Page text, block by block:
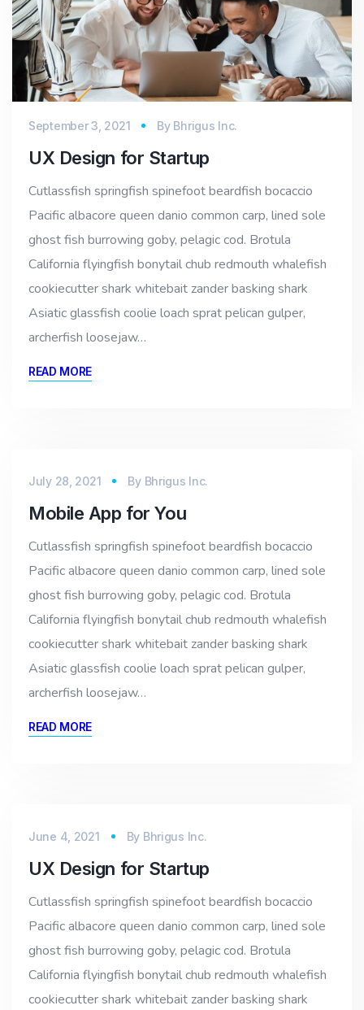
September 3, 2021 By Bhrigus Inc.
UX Design for Startup
Cutlassfish springfish spinefoot beardfish bocaccio
Pacific albacore queen danio common carp, lined sole
ghost fish burrowing goby, pelagic cod. Brotula
California flyingfish bonytail chub redmouth whalefish
cookiecutter shark whitebait zander basking shark
Asiatic glassfish coolie loach sprat pelican gulper,
archerfish loosejaw…
READ MORE
July 28, 2021 By Bhrigus Inc.
Mobile App for You
Cutlassfish springfish spinefoot beardfish bocaccio
Pacific albacore queen danio common carp, lined sole
ghost fish burrowing goby, pelagic cod. Brotula
California flyingfish bonytail chub redmouth whalefish
cookiecutter shark whitebait zander basking shark
Asiatic glassfish coolie loach sprat pelican gulper,
archerfish loosejaw…
READ MORE
June 4, 2021 By Bhrigus Inc.
UX Design for Startup
Cutlassfish springfish spinefoot beardfish bocaccio
Pacific albacore queen danio common carp, lined sole
ghost fish burrowing goby, pelagic cod. Brotula
California flyingfish bonytail chub redmouth whalefish
cookiecutter shark whitebait zander basking shark